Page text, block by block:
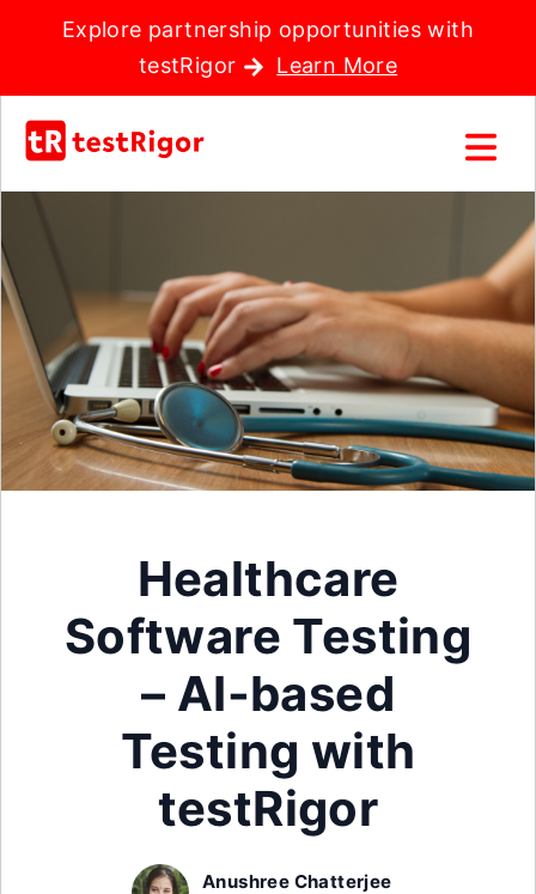
Explore partnership opportunities with
testRigor
Learn More
Healthcare
Software Testing
– AI-based
Testing with
testRigor
Anushree Chatterjee